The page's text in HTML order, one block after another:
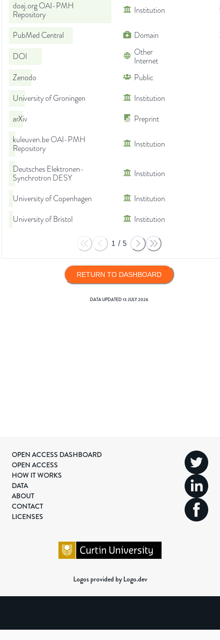
doaj.org OAI-PMH
Repository
Institution
PubMed Central Domain
DOI
Other
Internet
Zenodo
Public
University of Groningen
Institution
arXiv
Preprint
kuleuven.be OAI-PMH
Repository
Institution
Deutsches Elektronen-
Synchrotron DESY
Institution
University of Copenhagen
Institution
University of Bristol
Institution
1 / 5
RETURN TO DASHBOARD
DATA UPDATED13 JULY 2026
OPEN ACCESS DASHBOARD
OPEN ACCESS
HOW IT WORKS
DATA
ABOUT
CONTACT
LICENSES
Logos provided by Logo.dev